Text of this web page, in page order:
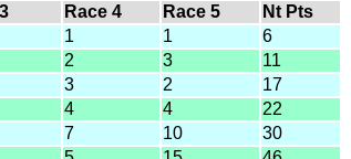
Race 4 Race 5
Nt Pts
1 1
6
2 3
11
3 2
17
4 4
22
7 10
30